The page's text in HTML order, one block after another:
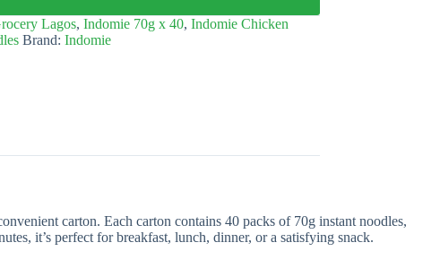
Lagos, Indomie 70g x 40, Indomie Chicken
Brand: Indomie
carton. Each carton contains 40 packs of 70g instant noodles,
it’s perfect for breakfast, lunch, dinner, or a satisfying snack.